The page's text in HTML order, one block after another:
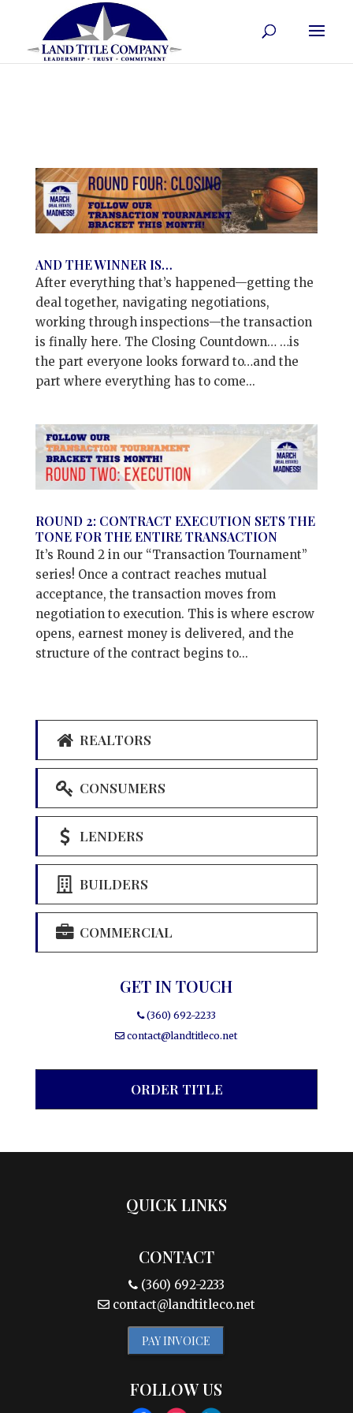
AND THE WINNER IS…
After everything that’s happened—getting the
deal together, navigating negotiations,
working through inspections—the transaction
is finally here. The Closing Countdown… …is
the part everyone looks forward to…and the
part where everything has to come...
ROUND 2: CONTRACT EXECUTION SETS THE
TONE FOR THE ENTIRE TRANSACTION
It’s Round 2 in our “Transaction Tournament”
series! Once a contract reaches mutual
acceptance, the transaction moves from
negotiation to execution. This is where escrow
opens, earnest money is delivered, and the
structure of the contract begins to...
REALTORS
CONSUMERS
LENDERS
BUILDERS
COMMERCIAL
GET IN TOUCH
(360) 692-2233
contact@landtitleco.net
ORDER TITLE
QUICK LINKS
CONTACT
(360) 692-2233
contact@landtitleco.net
PAY INVOICE
FOLLOW US